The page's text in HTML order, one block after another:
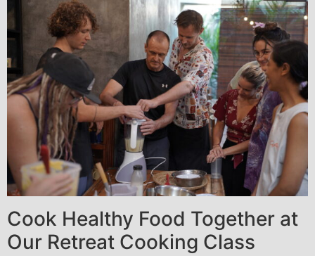
Cook Healthy Food Together at
Our Retreat Cooking Class